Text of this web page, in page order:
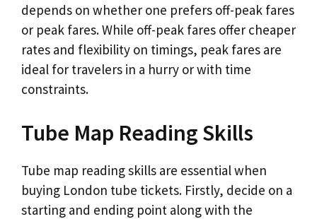
depends on whether one prefers off-peak fares
or peak fares. While off-peak fares offer cheaper
rates and flexibility on timings, peak fares are
ideal for travelers in a hurry or with time
constraints.
Tube Map Reading Skills
Tube map reading skills are essential when
buying London tube tickets. Firstly, decide on a
starting and ending point along with the